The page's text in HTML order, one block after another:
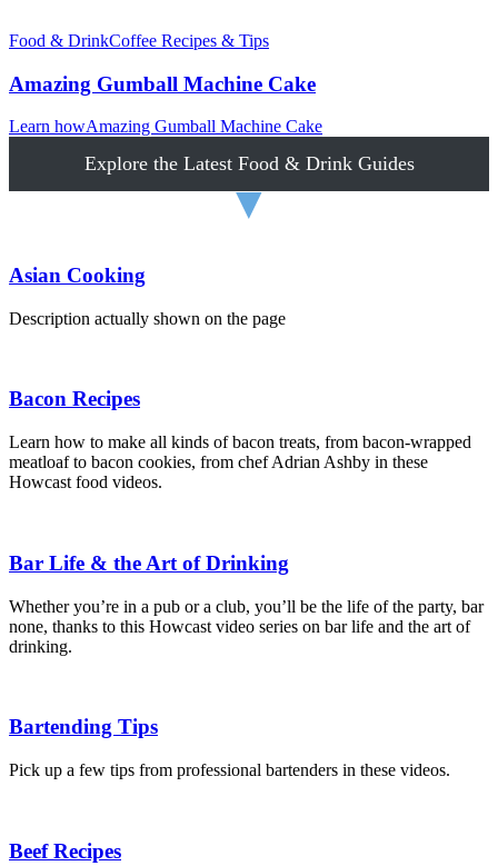
Food & DrinkCoffee Recipes & Tips
Amazing Gumball Machine Cake
Learn howAmazing Gumball Machine Cake
Explore the Latest Food & Drink Guides
▼
Asian Cooking
Description actually shown on the page
Bacon Recipes
Learn how to make all kinds of bacon treats, from bacon-wrapped
meatloaf to bacon cookies, from chef Adrian Ashby in these
Howcast food videos.
Bar Life & the Art of Drinking
Whether you’re in a pub or a club, you’ll be the life of the party, bar
none, thanks to this Howcast video series on bar life and the art of
drinking.
Bartending Tips
Pick up a few tips from professional bartenders in these videos.
Beef Recipes